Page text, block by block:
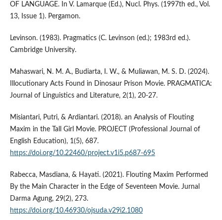
OF LANGUAGE. In V. Lamarque (Ed.), Nucl. Phys. (1997th ed., Vol.
13, Issue 1). Pergamon.
Levinson. (1983). Pragmatics (C. Levinson (ed.); 1983rd ed.).
Cambridge University.
Mahaswari, N. M. A., Budiarta, I. W., & Muliawan, M. S. D. (2024).
Illocutionary Acts Found in Dinosaur Prison Movie. PRAGMATICA:
Journal of Linguistics and Literature, 2(1), 20-27.
Misiantari, Putri, & Ardiantari. (2018). an Analysis of Flouting
Maxim in the Tall Girl Movie. PROJECT (Professional Journal of
English Education), 1(5), 687.
https://doi.org/10.22460/project.v1i5.p687-695
Rabecca, Masdiana, & Hayati. (2021). Flouting Maxim Performed
By the Main Character in the Edge of Seventeen Movie. Jurnal
Darma Agung, 29(2), 273.
https://doi.org/10.46930/ojsuda.v29i2.1080